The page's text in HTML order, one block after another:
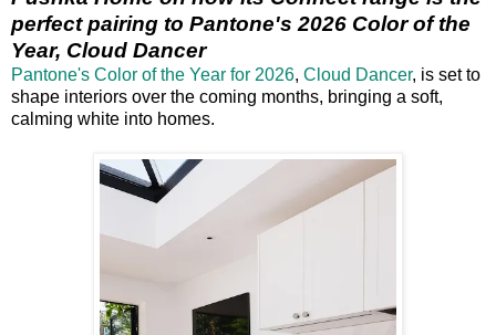
perfect pairing to Pantone's 2026 Color of the
Year, Cloud Dancer
Pantone's Color of the Year for 2026, Cloud Dancer, is set to
shape interiors over the coming months, bringing a soft,
calming white into homes.